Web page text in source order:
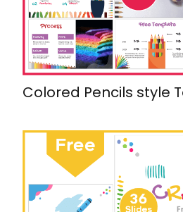
Colored Pencils style